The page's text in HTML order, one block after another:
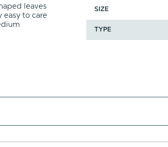
leaves
easy to care
SIZE
TYPE